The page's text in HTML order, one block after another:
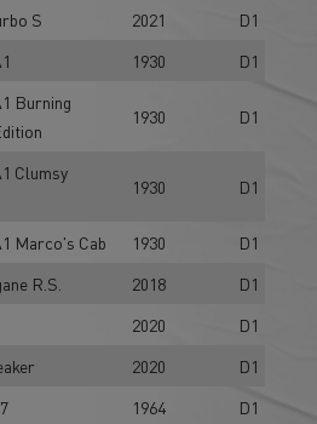
S 2021
D1
1930 D1
Burning
1930 D1
Clumsy
1930 D1
Marco's Cab 1930
D1
R.S. 2018
D1
2020
D1
2020
D1
1964
D1